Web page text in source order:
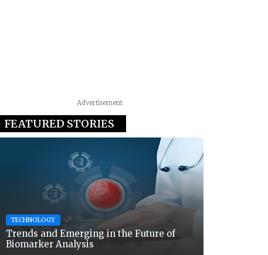
Advertisement
FEATURED STORIES
TECHNOLOGY
Trends and Emerging in the Future of
Biomarker Analysis